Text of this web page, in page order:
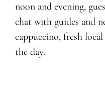
noon and evening,
chat with guides and
cappuccino, fresh
the day.